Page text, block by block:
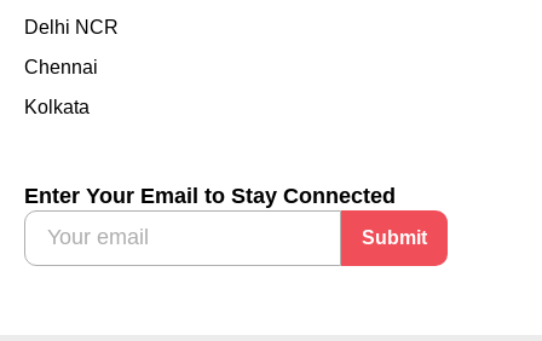
Delhi NCR
Chennai
Kolkata
Enter Your Email to Stay Connected
Submit